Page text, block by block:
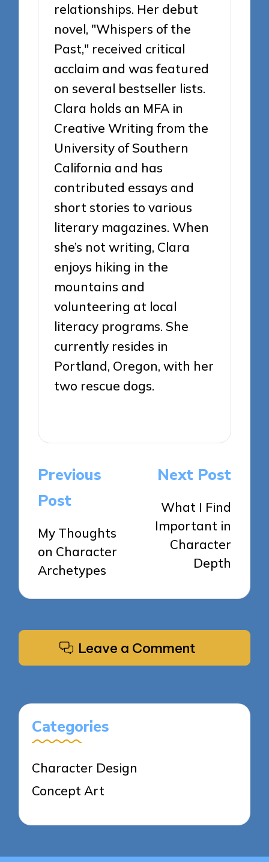
relationships. Her debut
novel, "Whispers of the
Past," received critical
acclaim and was featured
on several bestseller lists.
Clara holds an MFA in
Creative Writing from the
University of Southern
California and has
contributed essays and
short stories to various
literary magazines. When
she’s not writing, Clara
enjoys hiking in the
mountains and
volunteering at local
literacy programs. She
currently resides in
Portland, Oregon, with her
two rescue dogs.
Post
navigation
Previous
Post
My Thoughts
on Character
Archetypes
Next Post
What I Find
Important in
Character
Depth
Leave a Comment
Categories
Character Design
Concept Art